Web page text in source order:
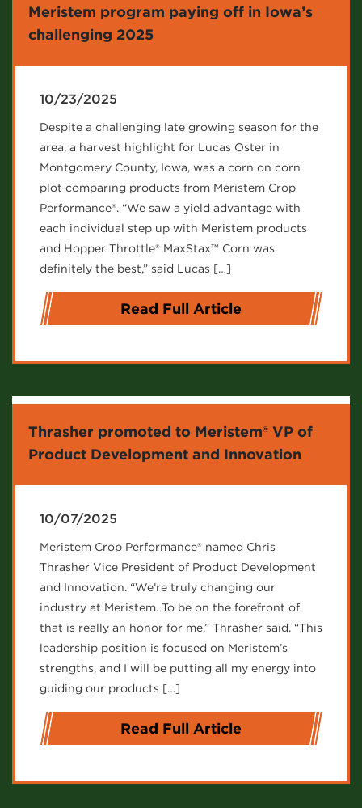
Meristem program paying off in Iowa’s
challenging 2025
10/23/2025
Despite a challenging late growing season for the
area, a harvest highlight for Lucas Oster in
Montgomery County, Iowa, was a corn on corn
plot comparing products from Meristem Crop
Performance®. “We saw a yield advantage with
each individual step up with Meristem products
and Hopper Throttle® MaxStax™ Corn was
definitely the best,” said Lucas […]
Read Full Article
Thrasher promoted to Meristem® VP of
Product Development and Innovation
10/07/2025
Meristem Crop Performance® named Chris
Thrasher Vice President of Product Development
and Innovation. “We’re truly changing our
industry at Meristem. To be on the forefront of
that is really an honor for me,” Thrasher said. “This
leadership position is focused on Meristem’s
strengths, and I will be putting all my energy into
guiding our products […]
Read Full Article